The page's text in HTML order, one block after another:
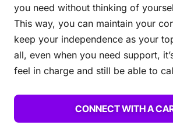
you need without thinking of
This way, you can maintain your
keep your independence as your
all, even when you need support,
feel in charge and still be able to
CONNECT WITH A